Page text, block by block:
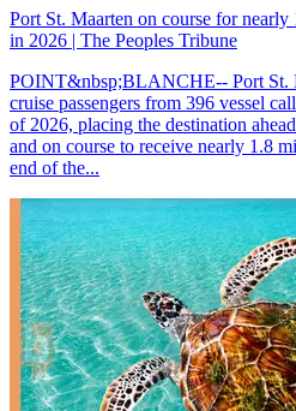
Port St. Maarten on course for nearly
in 2026 | The Peoples Tribune
POINT&nbsp;BLANCHE-- Port St.
cruise passengers from 396 vessel
of 2026, placing the destination
and on course to receive nearly 1.8
end of the...